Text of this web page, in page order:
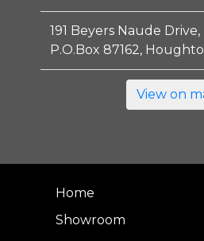
191 Beyers Naude
P.O.Box 87162,
View on
Home
Showroom